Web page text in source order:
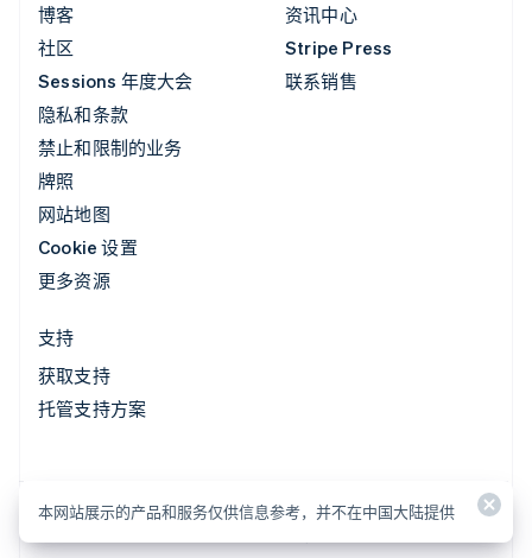
博客
社区
Sessions 年度大会
隐私和条款
禁止和限制的业务
牌照
网站地图
Cookie 设置
更多资源
资讯中心
Stripe Press
联系销售
支持
获取支持
托管支持方案
本网站展示的产品和服务仅供信息参考，并不在中国大陆提供